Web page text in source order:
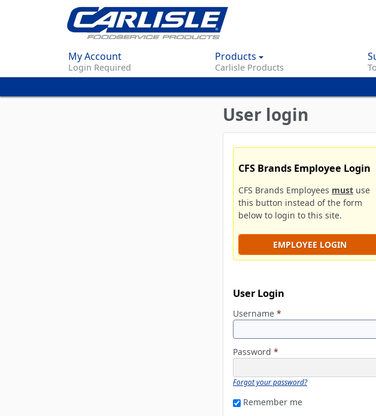
My Account
Login Required
Products
Carlisle Products
User login
CFS Brands Employee Login
CFS Brands Employees must use
this button instead of the form
below to login to this site.
EMPLOYEE LOGIN
User Login
Username *
Password *
Forgot your password?
Remember me